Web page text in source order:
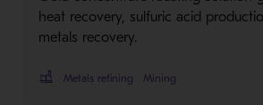
heat recovery, sulfuric acid
metals recovery.
Metals refining Mining